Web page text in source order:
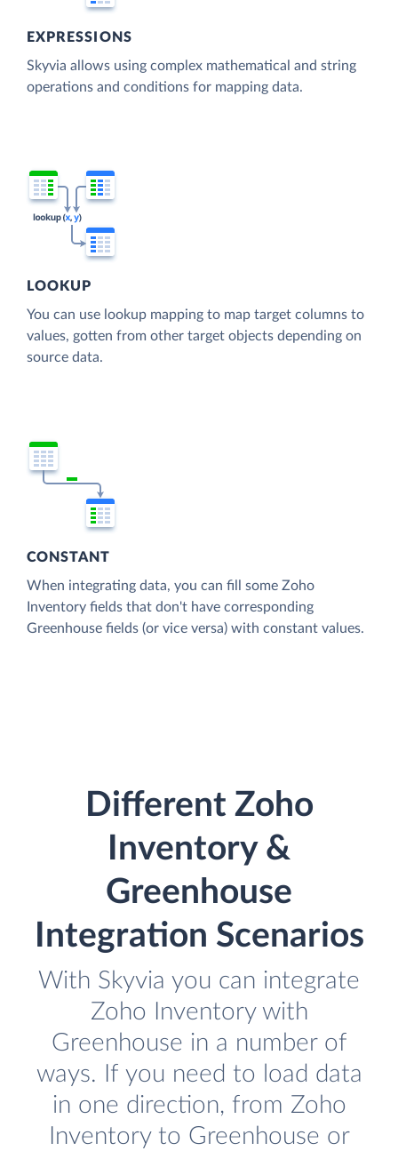
EXPRESSIONS
Skyvia allows using complex mathematical and string
operations and conditions for mapping data.
LOOKUP
You can use lookup mapping to map target columns to
values, gotten from other target objects depending on
source data.
CONSTANT
When integrating data, you can fill some Zoho
Inventory fields that don't have corresponding
Greenhouse fields (or vice versa) with constant values.
Different Zoho
Inventory &
Greenhouse
Integration Scenarios
With Skyvia you can integrate
Zoho Inventory with
Greenhouse in a number of
ways. If you need to load data
in one direction, from Zoho
Inventory to Greenhouse or